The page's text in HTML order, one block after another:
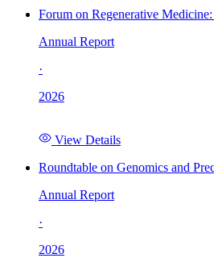
Forum on Regenerative
Annual Report
·
2026
View Details
Roundtable on Genomics and
Annual Report
·
2026